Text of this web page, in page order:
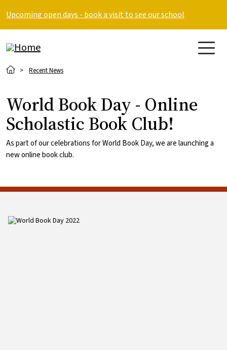
Upcoming open days - book a visit to see our school
Breadcrumb
Recent News
World Book Day - Online
Scholastic Book Club!
As part of our celebrations for World Book Day, we are launching a
new online book club.
Image